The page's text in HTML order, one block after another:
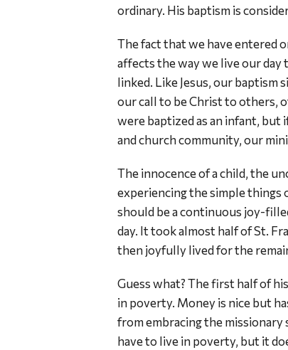
ordinary. His baptism is
The fact that we have entered
affects the way we live our day
linked. Like Jesus, our
our call to be Christ to others,
were baptized as an infant,
and church community, our
The innocence of a child, the
experiencing the simple things
should be a continuous joy-
day. It took almost half of St.
then joyfully lived for the
Guess what? The first half of
in poverty. Money is nice but
from embracing the missionary
have to live in poverty, but it